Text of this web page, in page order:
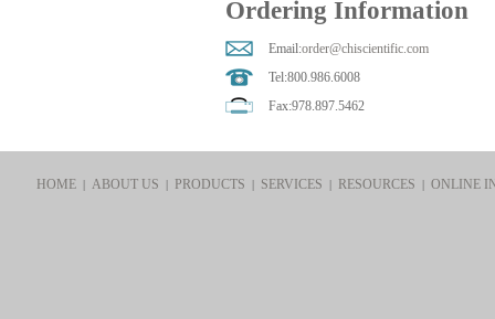
Ordering Information
Email:order@chiscientific.com
Tel:800.986.6008
Fax:978.897.5462
HOME| ABOUT US | PRODUCTS | SERVICES | RESOURCES |ONLINE